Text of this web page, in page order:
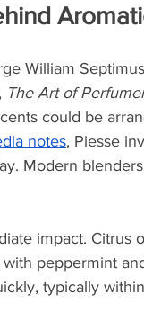
William
The Art of
could be
notes, Piesse
Modern
impact. Citrus
peppermint
typically